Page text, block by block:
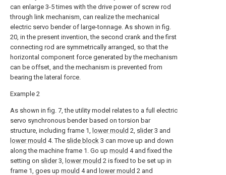
can enlarge 3-5 times with the drive power of screw rod
through link mechanism, can realize the mechanical
electric servo bender of large-tonnage. As shown in fig.
20, in the present invention, the second crank and the first
connecting rod are symmetrically arranged, so that the
horizontal component force generated by the mechanism
can be offset, and the mechanism is prevented from
bearing the lateral force.
Example 2
As shown in fig. 7, the utility model relates to a full electric
servo synchronous bender based on torsion bar
structure, including frame 1, lower mould 2, slider3 and
lower mould 4. The slide block 3 can move up and down
along the machine frame 1. Go up mould 4 and fixed the
setting on slider3, lower mould 2 is fixed to be set up in
frame 1, goes up mould 4 and lower mould 2 and